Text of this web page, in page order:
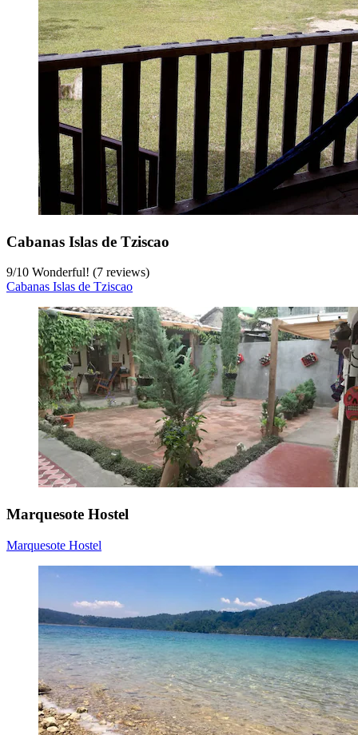
Cabanas Islas de Tziscao
9/10 Wonderful! (7 reviews)
Cabanas Islas de Tziscao
Marquesote Hostel
Marquesote Hostel